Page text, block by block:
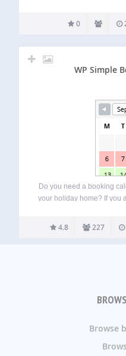
0
WP Simple
Do you need a booking
your holiday home? If you
plugin on your website!
4.8 227
Browse